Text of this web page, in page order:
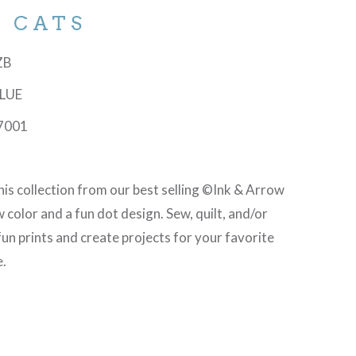
CATS
collection from our best selling ©Ink & Arrow
color and a fun dot design. Sew, quilt, and/or
prints and create projects for your favorite